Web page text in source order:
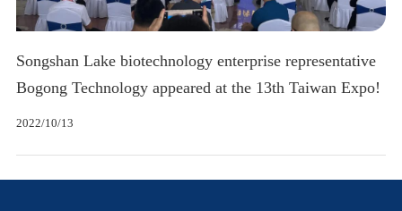
Songshan Lake biotechnology enterprise representative
Bogong Technology appeared at the 13th Taiwan Expo!
2022/10/13